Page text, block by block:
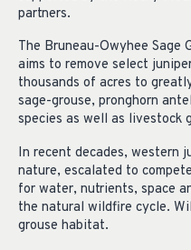
partners.
The Bruneau-Owyhee Sage
aims to remove select
thousands of acres to
sage-grouse, pronghorn
species as well as livestock
In recent decades, western
nature, escalated to
for water, nutrients, space
the natural wildfire cycle.
grouse habitat.